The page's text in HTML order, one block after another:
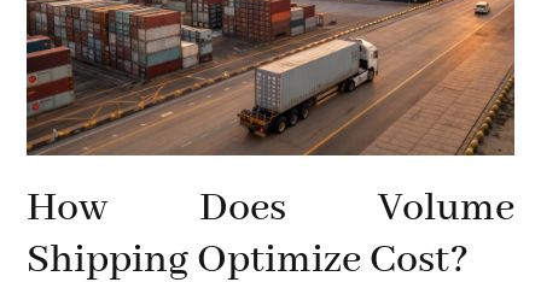
How Does Volume
Shipping Optimize Cost?